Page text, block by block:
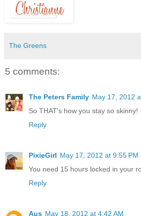
The Greens
5 comments:
The Peters Family May 17, 2012
So THAT's how you stay so skinny!
Reply
PixieGirl May 17, 2012 at 9:55 PM
You need 15 hours locked in your
Reply
Aus May 18, 2012 at 4:42 AM